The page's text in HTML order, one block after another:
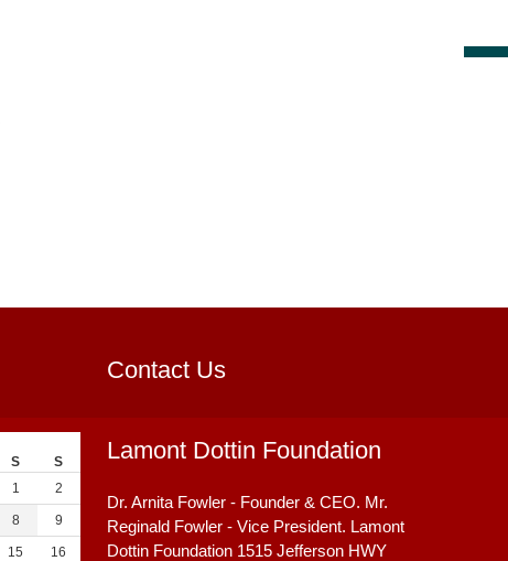
S S
1 2
8 9
15 16
Contact Us
Lamont Dottin Foundation
Dr. Arnita Fowler - Founder & CEO. Mr.
Reginald Fowler - Vice President. Lamont
Dottin Foundation 1515 Jefferson HWY